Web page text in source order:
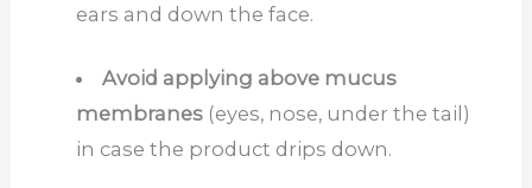
ears and down the face.
Avoid applying above mucus
membranes(eyes, nose, under the tail)
in case the product drips down.